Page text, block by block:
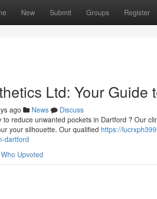
New Submit Groups Register
Ltd: Your Guide
ago News
Discuss
to reduce unwanted pockets in Dartford ? Our
your silhouette. Our qualified https://
dartford
Who Upvoted